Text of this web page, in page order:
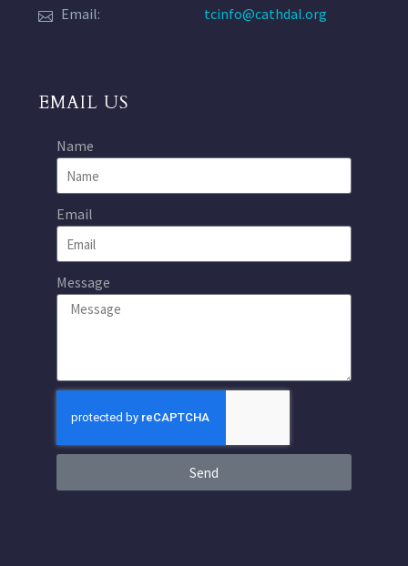
Email:
tcinfo@cathdal.org
EMAIL US
Name
Email
Message
Send